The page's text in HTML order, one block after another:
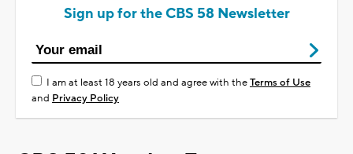
Sign up for the CBS 58 Newsletter
I am at least 18 years old and agree with theTerms of Use
and Privacy Policy